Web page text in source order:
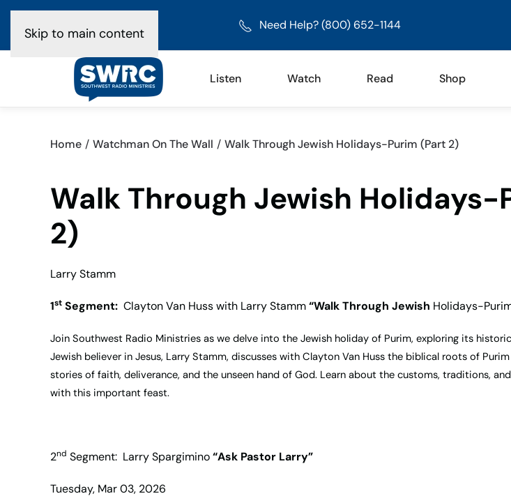
Skip to main content
Need Help? (800) 652-1144
Listen Watch Read Shop
Home Watchman On The Wall Walk Through Jewish Holidays-Purim (Part 2)
Walk Through Jewish Holidays-
2)
Larry Stamm
1st Segment: Clayton Van Huss with Larry Stamm“Walk Through Jewish Holidays-
Join Southwest Radio Ministries as we delve into the Jewish holiday of Purim, exploring its
Jewish believer in Jesus, Larry Stamm, discusses with Clayton Van Huss the biblical roots of
stories of faith, deliverance, and the unseen hand of God. Learn about the customs, traditions,
with this important feast.
2nd Segment: Larry Spargimino“Ask Pastor Larry”
Tuesday, Mar 03, 2026